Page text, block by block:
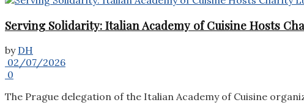
Serving Solidarity: Italian Academy of Cuisine Hosts
by DH
02/07/2026
0
The Prague delegation of the Italian Academy of Cuisine